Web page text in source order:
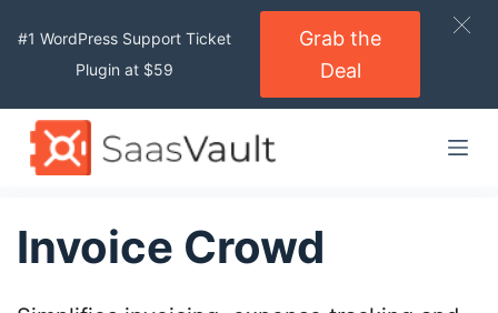
p
o
o
Invoice Crowd
#1 WordPress Support Ticket
Plugin at $59
Grab the
Deal